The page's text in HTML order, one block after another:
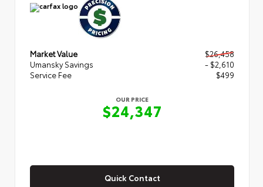
Market Value
$26,458
Umansky Savings
- $2,610
Service Fee
$499
OUR PRICE
$24,347
Quick Contact